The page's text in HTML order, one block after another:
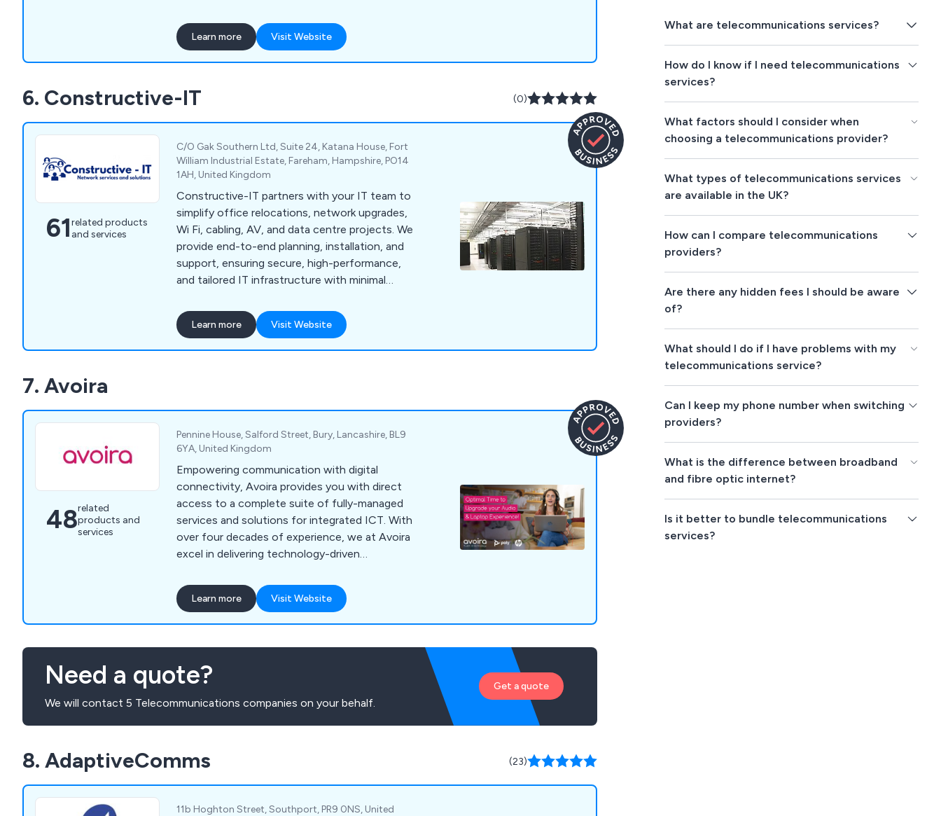
company have the perfect solution for clients
who are swimming in a sea of paper and losing
misfiled documents, which is distributed
recommended by clients for a number of years.
Contact our team for more information.
Learn more Visit Website
6. Constructive-IT (0)
61related products
and services
C/O Gak Southern Ltd, Suite 24, Katana House, Fort
William Industrial Estate, Fareham, Hampshire, PO14
1AH, United Kingdom
Constructive-IT partners with your IT team to
simplify office relocations, network upgrades,
Wi Fi, cabling, AV, and data centre projects. We
provide end-to-end planning, installation, and
support, ensuring secure, high-performance,
and tailored IT infrastructure with minimal
Learn more Visit Website
7. Avoira
48related
products and
services
Pennine House, Salford Street, Bury, Lancashire, BL9
6YA, United Kingdom
Empowering communication with digital
connectivity, Avoira provides you with direct
access to a complete suite of fully-managed
services and solutions for integrated ICT. With
over four decades of experience, we at Avoira
excel in delivering technology-driven
our customers'' needs while avoiding
unnecessary technical complexities. Our
expertise is grounded in exceptional customer
ongoing support, and comprehensive
maintenance. We partner with top-tier suppliers
to craft integrated solutions that combine
benefit from not only effective communication
solutions but also the highest level of support
and expertise throughout every stage of the
process.
Learn more Visit Website
Need a quote?
We will contact 5 Telecommunications companies on your behalf.
Get a quote
8. AdaptiveComms (23)
11b Hoghton Street, Southport, PR9 0NS, United
What are telecommunications services?
How do I know if I need telecommunications
services?
What factors should I consider when
choosing a telecommunications provider?
What types of telecommunications services
are available in the UK?
How can I compare telecommunications
providers?
Are there any hidden fees I should be aware
of?
What should I do if I have problems with my
telecommunications service?
Can I keep my phone number when switching
providers?
What is the difference between broadband
and fibre optic internet?
Is it better to bundle telecommunications
services?